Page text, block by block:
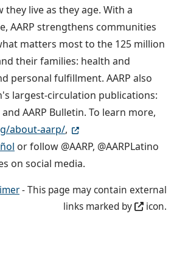
live as they age. With a
AARP strengthens communities
matters most to the 125 million
their families: health and
personal fulfillment. AARP also
largest-circulation publications:
AARP Bulletin. To learn more,
about-aarp/,
or follow @AARP, @AARPLatino
on social media.
- This page may contain external
links marked by
icon.